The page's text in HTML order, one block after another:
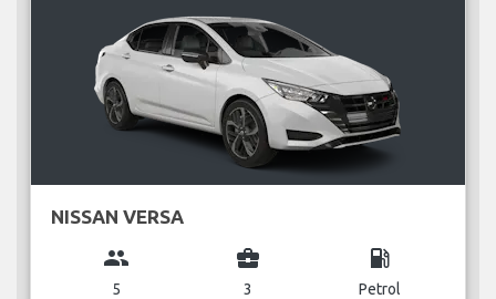
NISSAN VERSA
group
5
business_center
3
local_gas_station
Petrol